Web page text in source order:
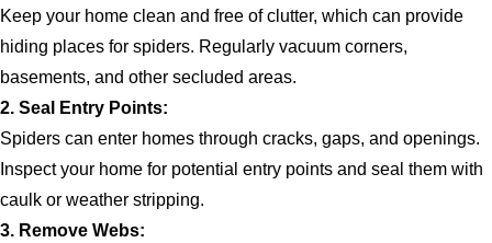
Keep your home clean and free of clutter, which can provide
hiding places for spiders. Regularly vacuum corners,
basements, and other secluded areas.
2. Seal Entry Points:
Spiders can enter homes through cracks, gaps, and openings.
Inspect your home for potential entry points and seal them with
caulk or weather stripping.
3. Remove Webs: